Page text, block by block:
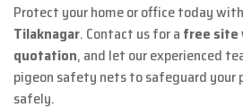
Protect your home or office today with
Tilaknagar. Contact us for a free site
quotation, and let our experienced
pigeon safety nets to safeguard
safely.